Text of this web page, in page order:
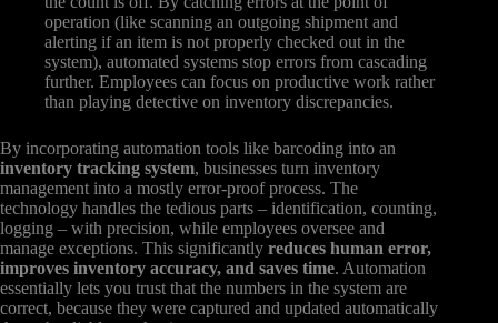
operation (like scanning an outgoing shipment and
alerting if an item is not properly checked out in the
system), automated systems stop errors from cascading
further. Employees can focus on productive work rather
than playing detective on inventory discrepancies.
By incorporating automation tools like barcoding into an
inventory tracking system, businesses turn inventory
management into a mostly error-proof process. The
technology handles the tedious parts – identification, counting,
logging – with precision, while employees oversee and
manage exceptions. This significantly reduces human error,
improves inventory accuracy, and saves time. Automation
essentially lets you trust that the numbers in the system are
correct, because they were captured and updated automatically